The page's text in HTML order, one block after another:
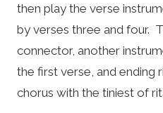
then play the verse
by verses three and four.
connector, another
the first verse, and ending
chorus with the tiniest of